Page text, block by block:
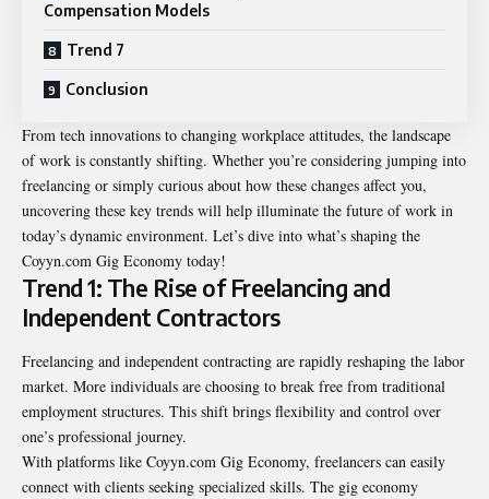
Compensation Models
Trend 7
Conclusion
From tech innovations to changing workplace attitudes, the landscape
of work is constantly shifting. Whether you’re considering jumping into
freelancing or simply curious about how these changes affect you,
uncovering these key trends will help illuminate the future of work in
today’s dynamic environment. Let’s dive into what’s shaping the
Coyyn.com Gig Economy today!
Trend 1: The Rise of Freelancing and
Independent Contractors
Freelancing and independent contracting are rapidly reshaping the labor
market. More individuals are choosing to break free from traditional
employment structures. This shift brings flexibility and control over
one’s professional journey.
With platforms like Coyyn.com Gig Economy, freelancers can easily
connect with clients seeking specialized skills. The gig economy